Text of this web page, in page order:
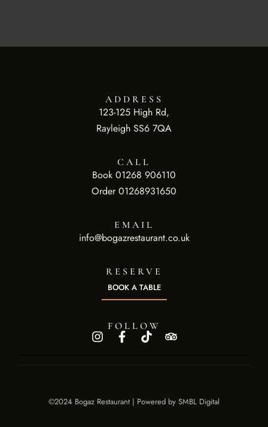
ADDRESS
123-125 High Rd,
Rayleigh SS6 7QA
CALL
Book 01268 906110
Order 01268931650
EMAIL
info@bogazrestaurant.co.uk
RESERVE
BOOK A TABLE
FOLLOW
©2024 Bogaz Restaurant | Powered by SMBL Digital